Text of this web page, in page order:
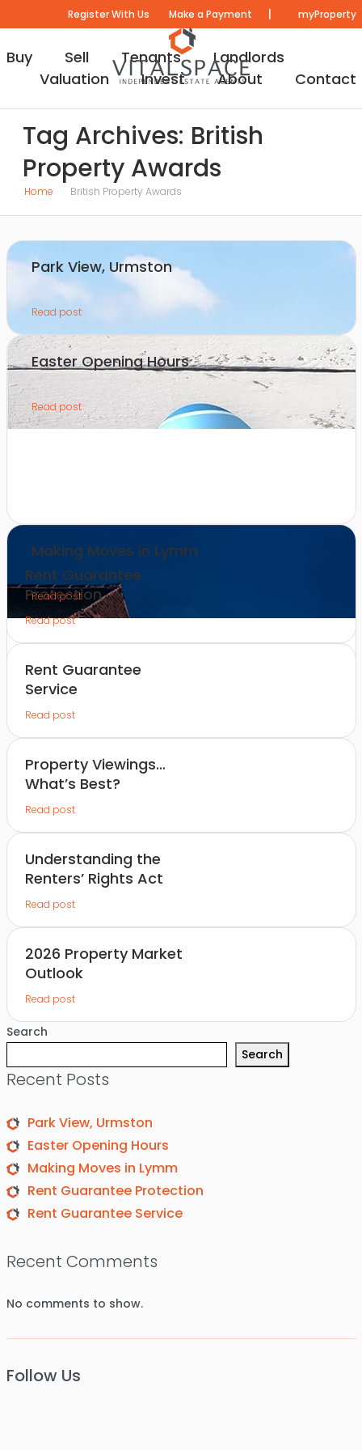
Register With Us Make a Payment | myProperty
Buy Sell Tenants
Landlords
Valuation
Invest About Contact
Tag Archives: British
Property Awards
Home British Property Awards
Park View, Urmston
Read post
Easter Opening Hours
Read post
Making Moves in Lymm
Read post
Rent Guarantee
Protection
Read post
Rent Guarantee
Service
Read post
Property Viewings…
What’s Best?
Read post
Understanding the
Renters’ Rights Act
Read post
2026 Property Market
Outlook
Read post
Search
Search
Recent Posts
Park View, Urmston
Easter Opening Hours
Making Moves in Lymm
Rent Guarantee Protection
Rent Guarantee Service
Recent Comments
No comments to show.
Follow Us